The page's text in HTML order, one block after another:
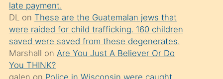
ettiğini
söylemesi
üzerine
üvey
oğlunun
late payment.
DLon These are the Guatemalan jews that
were raided for child trafficking. 160 children
saved were saved from these degenerates.
Marshall on Are You Just A Believer Or Do
You THINK?